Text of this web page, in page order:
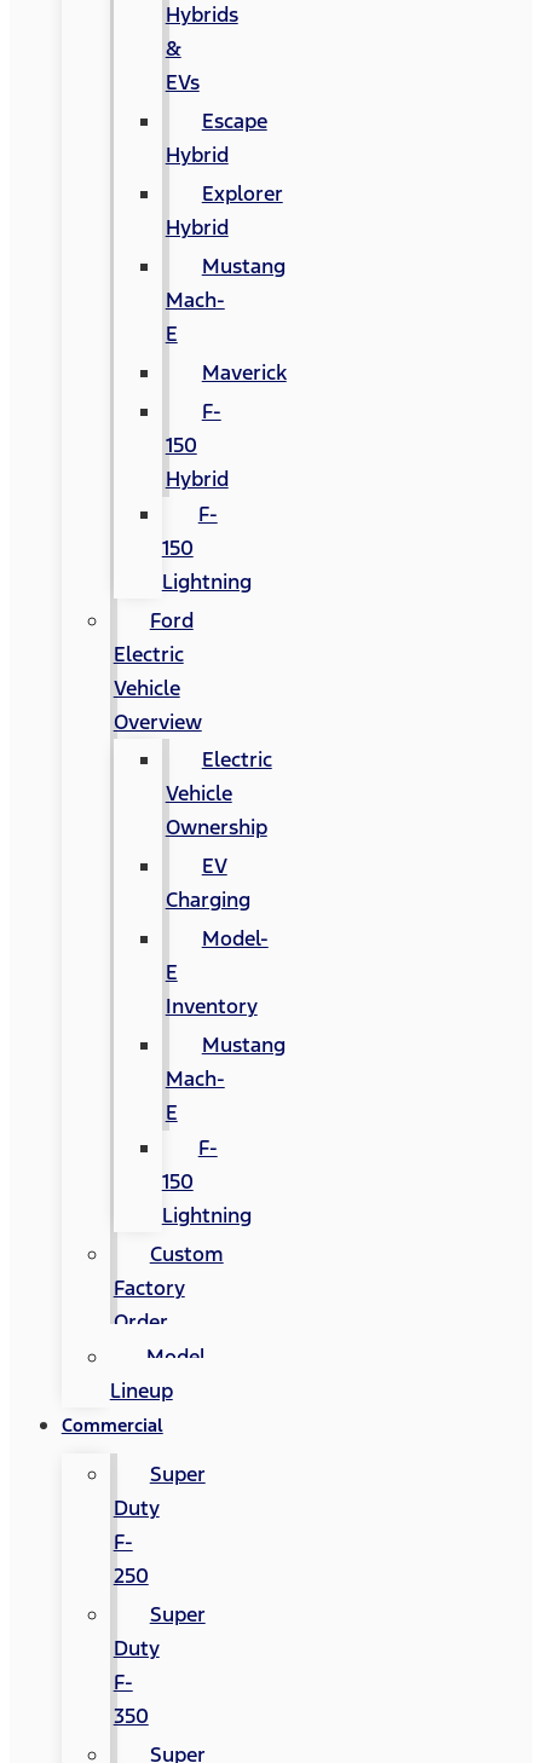
Hybrids
&
EVs
Escape
Hybrid
Explorer
Hybrid
Mustang
Mach-
E
Maverick
F-
150
Hybrid
F-
150
Lightning
Ford
Electric
Vehicle
Overview
Electric
Vehicle
Ownership
EV
Charging
Model-
E
Inventory
Mustang
Mach-
E
F-
150
Lightning
Custom
Factory
Order
Model
Lineup
Commercial
Super
Duty
F-
250
Super
Duty
F-
350
Super